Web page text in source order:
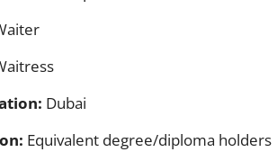
Dubai
Equivalent degree/diploma holders